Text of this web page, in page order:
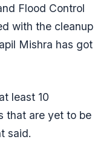
Flood Control
with the cleanup
Mishra has got
least 10
that are yet to be
said.